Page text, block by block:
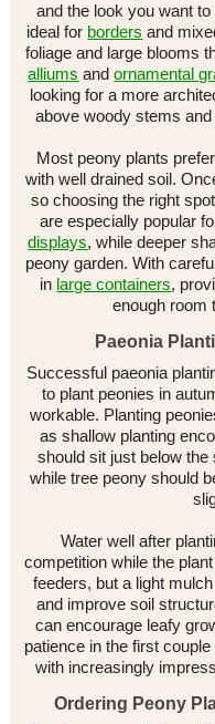
and the look you want
ideal for borders and
foliage and large blooms
alliums andornamental
looking for a more
above woody stems
Most peony plants
with well drained soil.
so choosing the right
are especially popular
displays, while deeper
peony garden. With
in large containers,
enough room
Paeonia
Successful paeonia
to plant peonies in
workable. Planting
as shallow planting
should sit just below
while tree peony should
Water well after
competition while the
feeders, but a light
and improve soil
can encourage leafy
patience in the first
with increasingly
Ordering Peony